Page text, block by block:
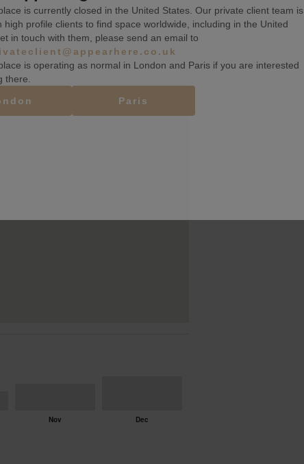
is currently closed in the United States. Our private client team is
high profile clients to find space worldwide, including in the United
in touch with them, please send an email to
is operating as normal in London and Paris if you are interested
there.
Paris